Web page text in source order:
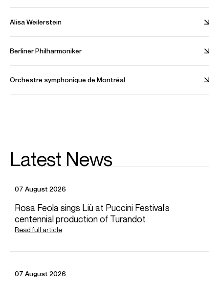
Video
Yuja Wang, Gustavo Dudamel, LA Philharmonic – Rachmaninoff:
Piano Concerto No.2: II.Adagio sostenuto
Yuja Wang, LA Phil, Gustavo Dudamel – Rachmaninoff: Piano
Concerto No. 1: III. Allegro vivace
Credit: Deutsche Grammophon
Alisa Weilerstein
Berliner Philharmoniker
Orchestre symphonique de Montréal
Latest News
07 August 2026
Rosa Feola sings Liù at Puccini Festival’s
centennial production of Turandot
Read full article
07 August 2026